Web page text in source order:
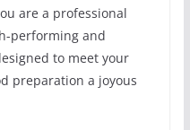
are a professional
performing and
to meet your
preparation a joyous